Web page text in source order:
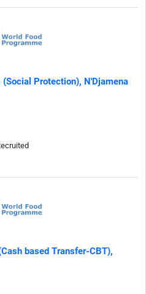
Protection), N'Djamena
based Transfer-CBT),